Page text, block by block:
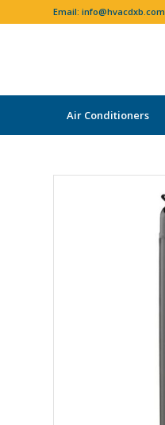
Email: info@hvacdxb.com
Air Conditioners